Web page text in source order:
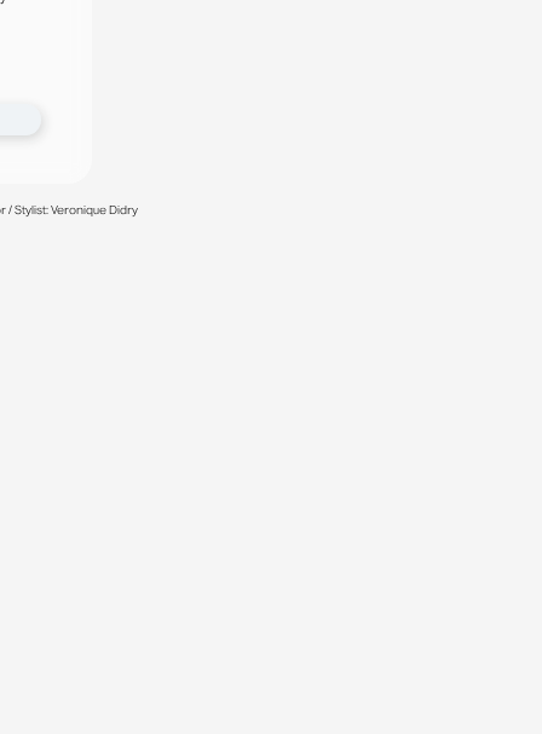
/ Stylist: Veronique Didry